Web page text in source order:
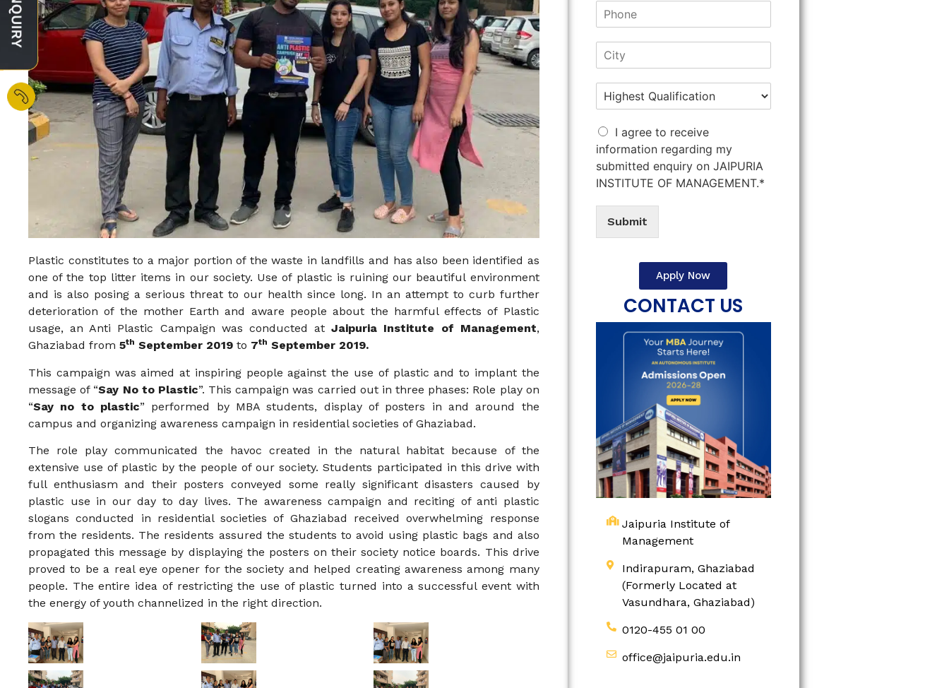
Plastic constitutes to a major portion of the waste in landfills and has also been identified as
one of the top litter items in our society. Use of plastic is ruining our beautiful environment
and is also posing a serious threat to our health since long. In an attempt to curb further
deterioration of the mother Earth and aware people about the harmful effects of Plastic
usage, an Anti Plastic Campaign was conducted atJaipuria Institute of Management,
Ghaziabad from 5th September 2019 to 7th September 2019.
This campaign was aimed at inspiring people against the use of plastic and to implant the
message of “Say No to Plastic”. This campaign was carried out in three phases: Role play on
“Say no to plastic” performed by MBA students, display of posters in and around the
campus and organizing awareness campaign in residential societies of Ghaziabad.
The role play communicated the havoc created in the natural habitat because of the
extensive use of plastic by the people of our society. Students participated in this drive with
full enthusiasm and their posters conveyed some really significant disasters caused by
plastic use in our day to day lives. The awareness campaign and reciting of anti plastic
slogans conducted in residential societies of Ghaziabad received overwhelming response
from the residents. The residents assured the students to avoid using plastic bags and also
propagated this message by displaying the posters on their society notice boards. This drive
proved to be a real eye opener for the society and helped creating awareness among many
people. The entire idea of restricting the use of plastic turned into a successful event with
the energy of youth channelized in the right direction.
I agree to receive
information regarding my
submitted enquiry on JAIPURIA
INSTITUTE OF MANAGEMENT.*
Submit
Apply Now
CONTACT US
Jaipuria Institute of
Management
Indirapuram, Ghaziabad
(Formerly Located at
Vasundhara, Ghaziabad)
0120-455 01 00
office@jaipuria.edu.in